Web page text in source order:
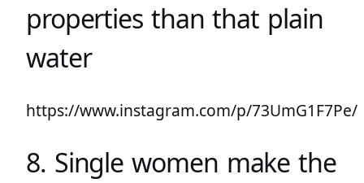
properties than that plain
water
https://www.instagram.com/p/73UmG1F7Pe/
8. Single women make the